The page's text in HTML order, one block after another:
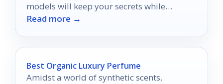
models will keep your secrets while
delivering unforgettable experiences.
Read more →
Best Organic Luxury Perfume
Amidst a world of synthetic scents,